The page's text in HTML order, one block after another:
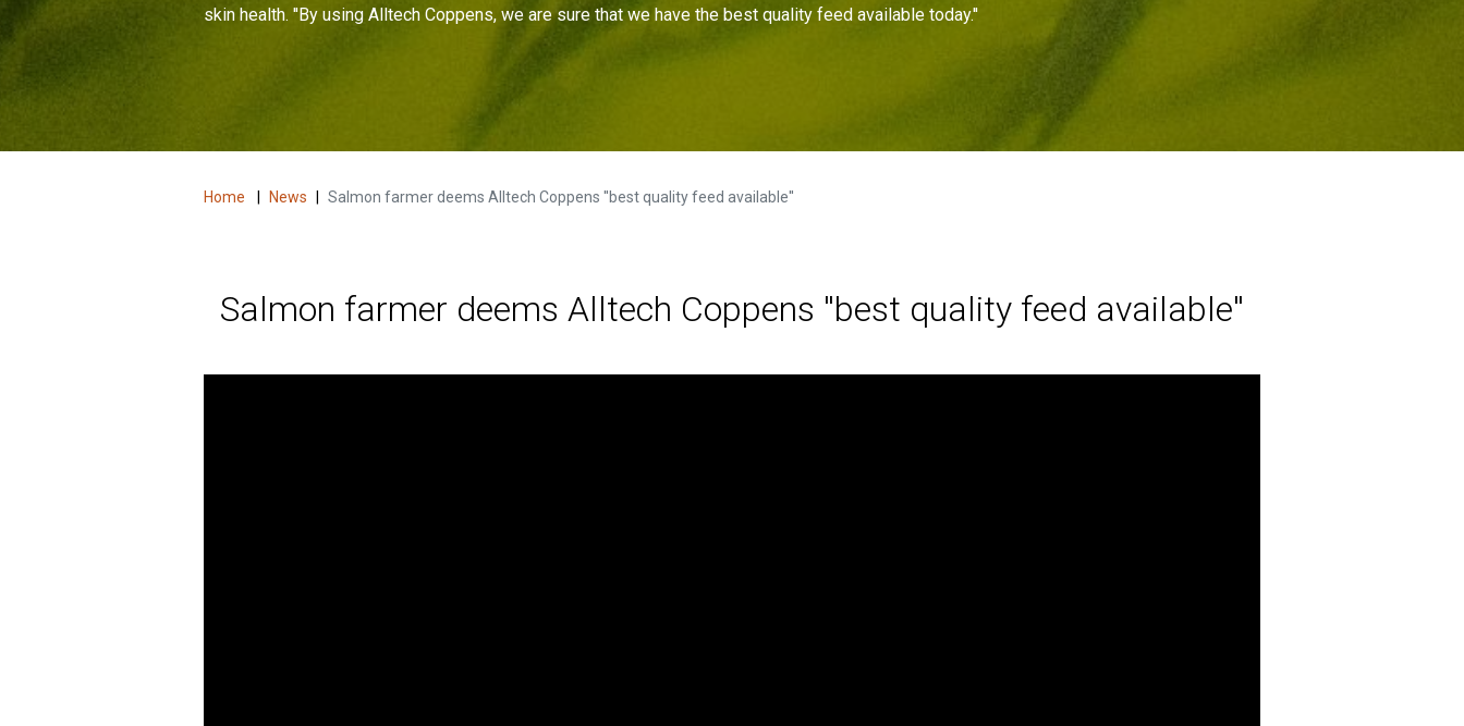
skin health. ''By using Alltech Coppens, we are sure that we have the best quality feed available today.''
Home News Salmon farmer deems Alltech Coppens ''best quality feed available''
Salmon farmer deems Alltech Coppens ''best quality feed available''